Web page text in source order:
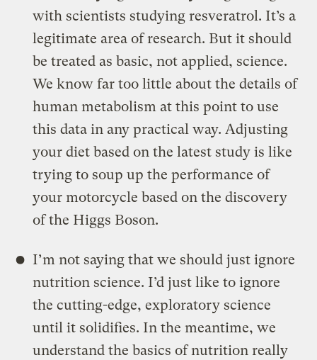
with scientists studying resveratrol. It’s a
legitimate area of research. But it should
be treated as basic, not applied, science.
We know far too little about the details of
human metabolism at this point to use
this data in any practical way. Adjusting
your diet based on the latest study is like
trying to soup up the performance of
your motorcycle based on the discovery
of the Higgs Boson.
I’m not saying that we should just ignore
nutrition science. I’d just like to ignore
the cutting-edge, exploratory science
until it solidifies. In the meantime, we
understand the basics of nutrition really